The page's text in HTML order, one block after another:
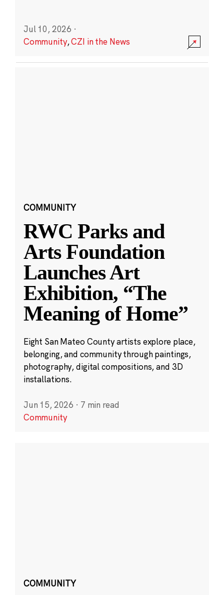
Jul 10, 2026 ·
Community,CZI in the News
COMMUNITY
RWC Parks and
Arts Foundation
Launches Art
Exhibition, “The
Meaning of Home”
Eight San Mateo County artists explore place,
belonging, and community through paintings,
photography, digital compositions, and 3D
installations.
Jun 15, 2026 · 7 min read
Community
COMMUNITY